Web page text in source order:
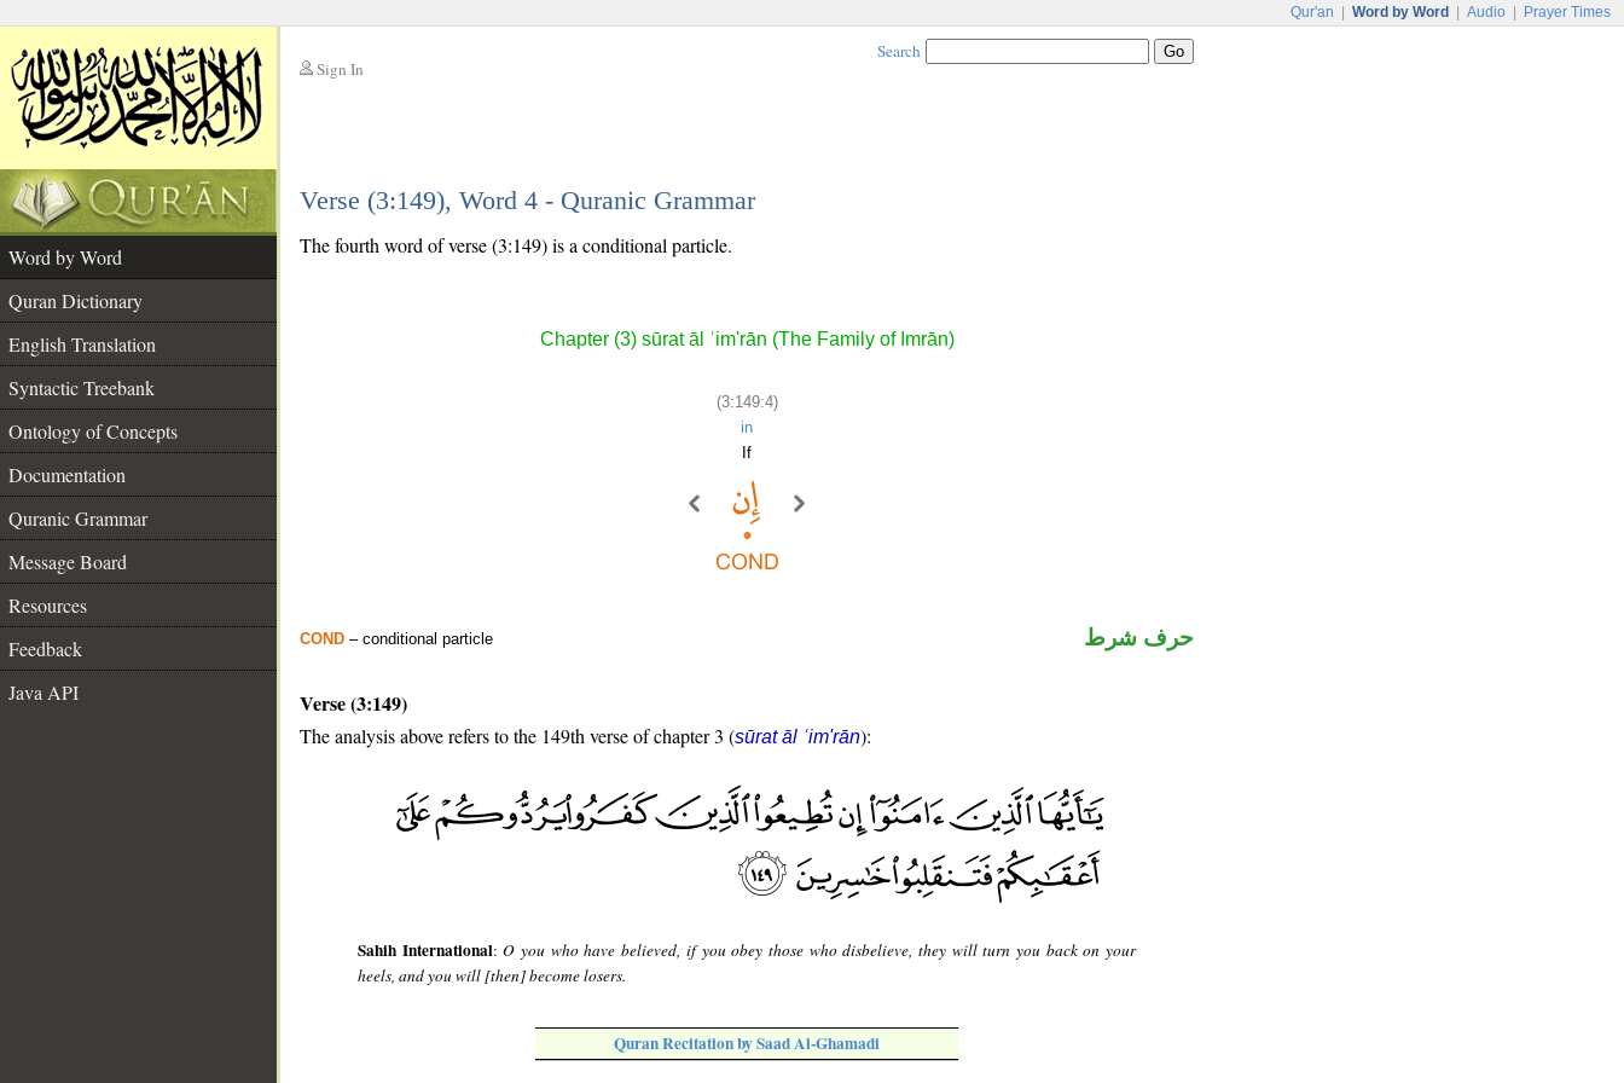
Qur'an Word by Word Audio Prayer Times
Sign In
Search
Verse (3:149), Word 4 - Quranic Grammar
Word by Word
Quran Dictionary
English Translation
Syntactic Treebank
Ontology of Concepts
Documentation
Quranic Grammar
Message Board
Resources
Feedback
Java API
The fourth word of verse (3:149) is a conditional particle.
Chapter (3) sūrat āl ʿim'rān (The Family of Imrān)
(3:149:4)
in
If
COND – conditional particle حرف شرط
Verse (3:149)
The analysis above refers to the 149th verse of chapter 3 (sūrat āl ʿim'rān):
Sahih International:O you who have believed, if you obey those who disbelieve, they will turn you back on your
heels, and you will [then] become losers.
Quran Recitation by Saad Al-Ghamadi